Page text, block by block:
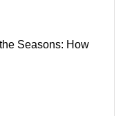
Seasons: How